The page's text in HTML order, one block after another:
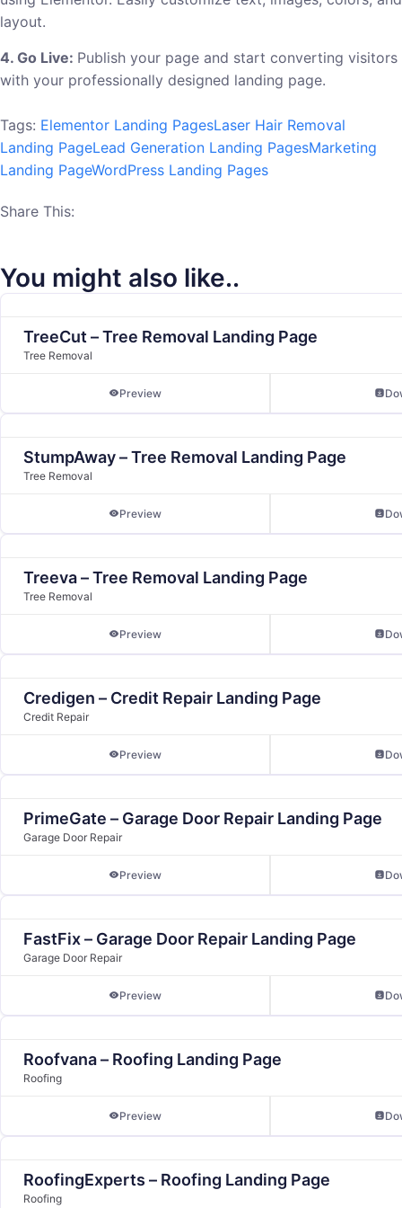
layout.
4. Go Live: Publish your page and start converting visitors
with your professionally designed landing page.
Tags: Elementor Landing PagesLaser Hair Removal
Landing PageLead Generation Landing PagesMarketing
Landing PageWordPress Landing Pages
Share This:
You might also like..
TreeCut – Tree Removal Landing Page
Tree Removal
Preview
StumpAway – Tree Removal Landing Page
Tree Removal
Preview
Treeva – Tree Removal Landing Page
Tree Removal
Preview
Credigen – Credit Repair Landing Page
Credit Repair
Preview
PrimeGate – Garage Door Repair Landing Page
Garage Door Repair
Preview
FastFix – Garage Door Repair Landing Page
Garage Door Repair
Preview
Roofvana – Roofing Landing Page
Roofing
Preview
RoofingExperts – Roofing Landing Page
Roofing